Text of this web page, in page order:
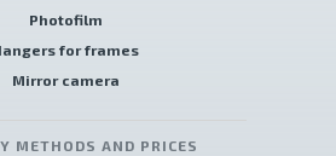
Photofilm
for frames
Mirror camera
METHODS AND PRICES